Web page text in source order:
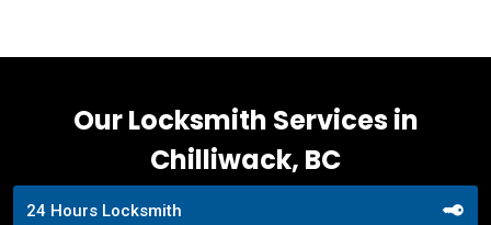
Our Locksmith Services in
Chilliwack, BC
24 Hours Locksmith